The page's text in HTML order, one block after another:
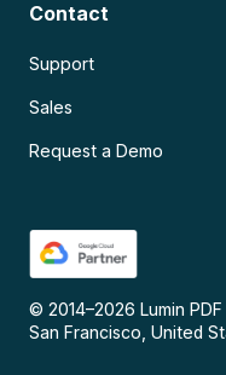
Contact
Support
Sales
Request a Demo
© 2014–2026 Lumin
San Francisco, United